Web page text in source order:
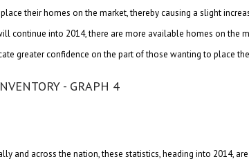
their homes on the market, thereby causing a slight
continue into 2014, there are more available homes on the
greater confidence on the part of those wanting to place
and across the nation, these statistics, heading into 2014,